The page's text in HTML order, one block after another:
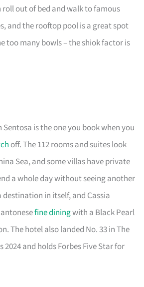
roll out of bed and walk to famous
and the rooftop pool is a great spot
too many bowls – the shiok factor is
is the one you book when you
off. The 112 rooms and suites look
Sea, and some villas have private
a whole day without seeing another
destination in itself, and Cassia
fine diningwith a Black Pearl
The hotel also landed No. 33 in The
2024 and holds Forbes Five Star for